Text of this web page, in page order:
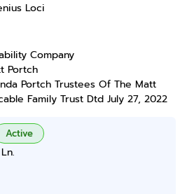
Loci
Company
Portch
Portch Trustees Of The Matt
Family Trust Dtd July 27, 2022
Active